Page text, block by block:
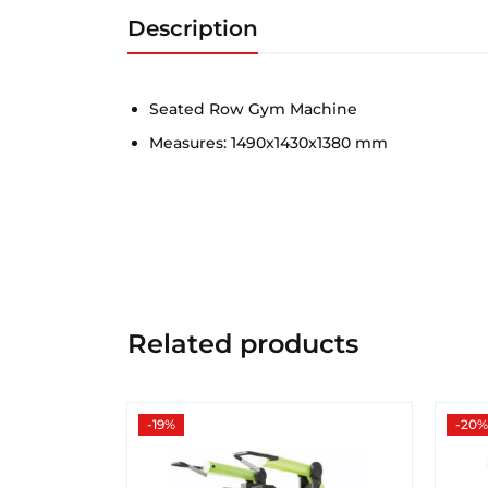
Description
Seated Row Gym Machine
Measures: 1490x1430x1380 mm
Related products
-19% -20%